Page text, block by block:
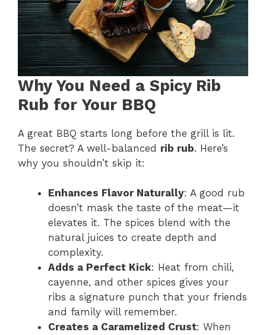
Why You Need a Spicy Rib
Rub for Your BBQ
A great BBQ starts long before the grill is lit.
The secret? A well-balanced rib rub. Here’s
why you shouldn’t skip it:
Enhances Flavor Naturally: A good rub
doesn’t mask the taste of the meat—it
elevates it. The spices blend with the
natural juices to create depth and
complexity.
Adds a Perfect Kick: Heat from chili,
cayenne, and other spices gives your
ribs a signature punch that your friends
and family will remember.
Creates a Caramelized Crust: When